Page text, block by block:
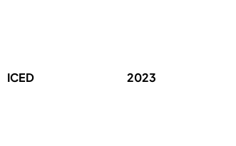
ICED 2023